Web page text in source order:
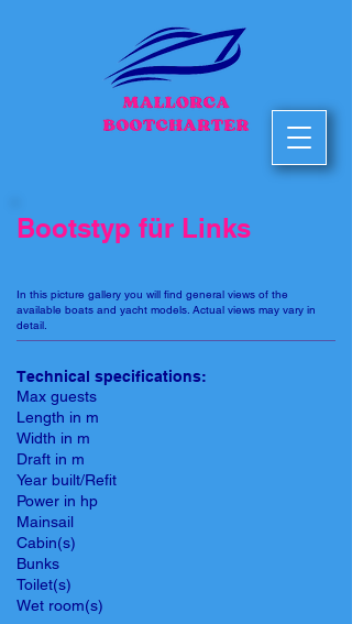
Bootstyp für Links
In this picture gallery you will find general views of the
available boats and yacht models. Actual views may vary in
detail.
Technical specifications:
Max guests
Length in m
Width in m
Draft in m
Year built/Refit
Power in hp
Mainsail
Cabin(s)
Bunks
Toilet(s)
Wet room(s)